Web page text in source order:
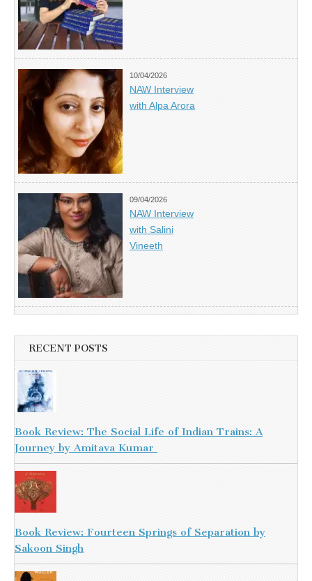
10/04/2026
NAW Interview
with Alpa Arora
09/04/2026
NAW Interview
with Salini
Vineeth
RECENT POSTS
Book Review: The Social Life of Indian Trains: A
Journey by Amitava Kumar
Book Review: Fourteen Springs of Separation by
Sakoon Singh